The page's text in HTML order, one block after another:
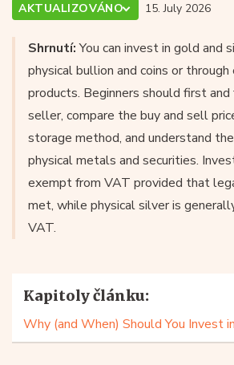
AKTUALIZOVÁNO
15. July 2026
Shrnutí:You can invest in gold and
physical bullion and coins or
products. Beginners should first
seller, compare the buy and sell
storage method, and understand
physical metals and securities.
exempt from VAT provided that
met, while physical silver is
VAT.
Kapitoly článku: